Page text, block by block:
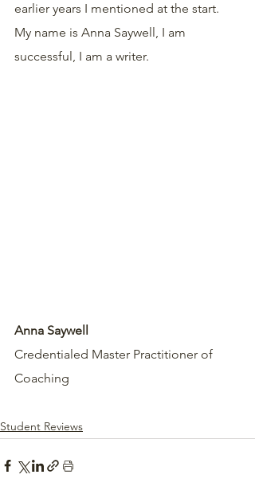
earlier years I mentioned at the start.
My name is Anna Saywell, I am
successful, I am a writer.
Anna Saywell
Credentialed Master Practitioner of
Coaching
Student Reviews